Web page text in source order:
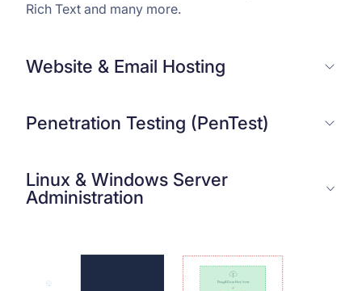
Rich Text and many more.
Website & Email Hosting
Penetration Testing (PenTest)
Linux & Windows Server
Administration